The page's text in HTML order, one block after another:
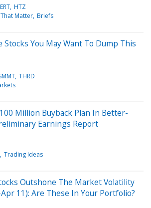
HTZ
Matter Briefs
Stocks You May Want To Dump This
THRD
Million Buyback Plan In Better-
Earnings Report
Trading Ideas
Outshone The Market Volatility
11): Are These In Your Portfolio?